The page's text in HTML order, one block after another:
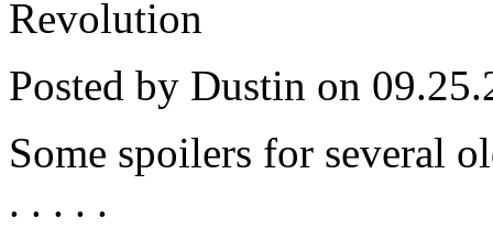
Revolution
Posted by Dustin on
Some spoilers for several
. . . . .